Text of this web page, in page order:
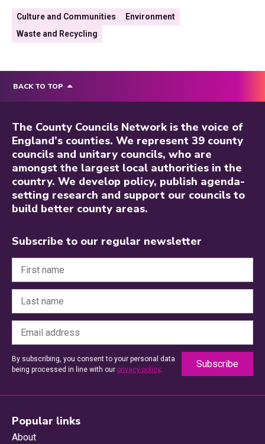
Culture and Communities
Environment
Waste and Recycling
BACK TO TOP
The County Councils Network is the voice of
England’s counties. We represent 39 county
councils and unitary councils, who are
amongst the largest local authorities in the
country. We develop policy, publish agenda-
setting research and support our councils to
build better county areas.
Subscribe to our regular newsletter
By subscribing, you consent to your personal data
being processed in line with our privacy policy.
Popular links
About